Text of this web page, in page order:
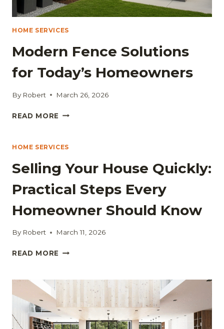
HOME SERVICES
Modern Fence Solutions
for Today’s Homeowners
By Robert March 26, 2026
READ MORE MODERN
FOR
HOMEOWNERS
HOME SERVICES
Selling Your House Quickly:
Practical Steps Every
Homeowner Should Know
By Robert March 11, 2026
READ MORE SELLING
QUICKLY:
PRACTICAL
STEPS
EVERY
HOMEOWNER